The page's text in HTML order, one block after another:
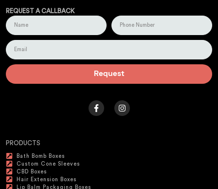
REQUEST A CALLBACK
Request
PRODUCTS
Bath Bomb Boxes
Custom Cone Sleeves
CBD Boxes
Hair Extension Boxes
Lip Balm Packaging Boxes